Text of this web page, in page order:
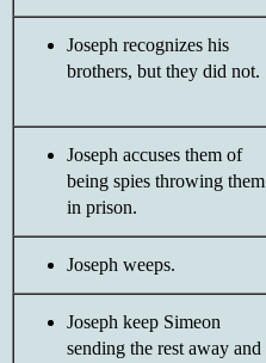
Joseph recognizes his
brothers, but they did not.
Joseph accuses them of
being spies throwing them
in prison.
Joseph weeps.
Joseph keep Simeon
sending the rest away and